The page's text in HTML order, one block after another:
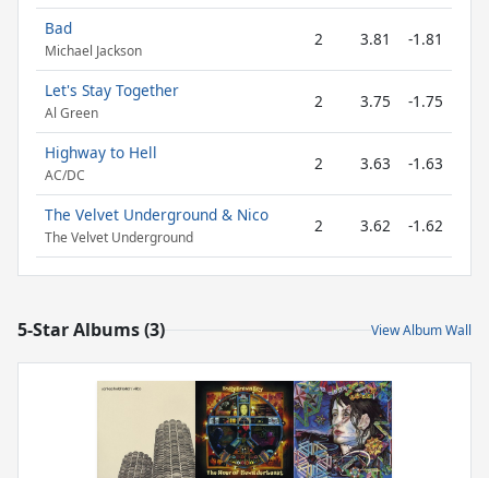
Bad
Michael Jackson
2 3.81 -1.81
Let's Stay Together
Al Green
2 3.75 -1.75
Highway to Hell
AC/DC
2 3.63 -1.63
The Velvet Underground & Nico
The Velvet Underground
2 3.62 -1.62
5-Star Albums (3) View Album Wall